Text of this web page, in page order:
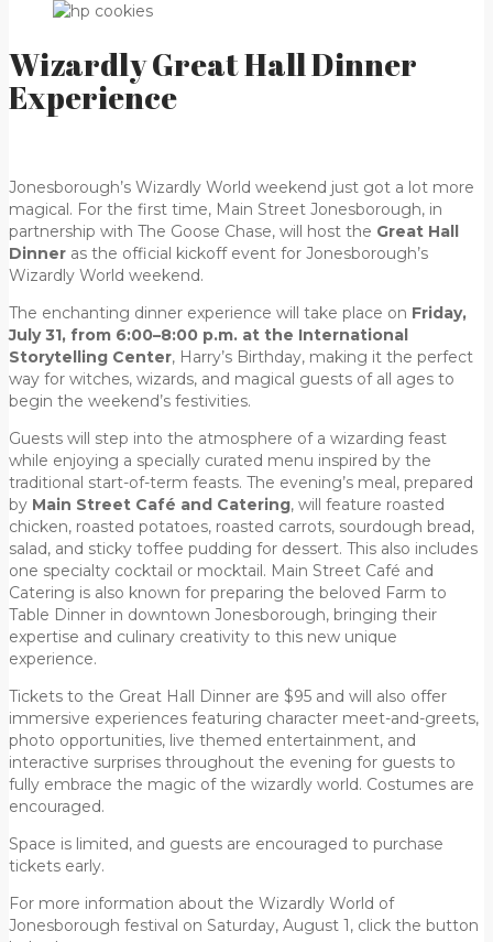
Wizardly Great Hall Dinner
Experience
Jonesborough’s Wizardly World weekend just got a lot more
magical. For the first time, Main Street Jonesborough, in
partnership with The Goose Chase, will host the Great Hall
Dinner as the official kickoff event for Jonesborough’s
Wizardly World weekend.
The enchanting dinner experience will take place on Friday,
July 31, from 6:00–8:00 p.m. at the International
Storytelling Center, Harry’s Birthday, making it the perfect
way for witches, wizards, and magical guests of all ages to
begin the weekend’s festivities.
Guests will step into the atmosphere of a wizarding feast
while enjoying a specially curated menu inspired by the
traditional start-of-term feasts. The evening’s meal, prepared
by Main Street Café and Catering, will feature roasted
chicken, roasted potatoes, roasted carrots, sourdough bread,
salad, and sticky toffee pudding for dessert. This also includes
one specialty cocktail or mocktail. Main Street Café and
Catering is also known for preparing the beloved Farm to
Table Dinner in downtown Jonesborough, bringing their
expertise and culinary creativity to this new unique
experience.
Tickets to the Great Hall Dinner are $95 and will also offer
immersive experiences featuring character meet-and-greets,
photo opportunities, live themed entertainment, and
interactive surprises throughout the evening for guests to
fully embrace the magic of the wizardly world. Costumes are
encouraged.
Space is limited, and guests are encouraged to purchase
tickets early.
For more information about the Wizardly World of
Jonesborough festival on Saturday, August 1, click the button